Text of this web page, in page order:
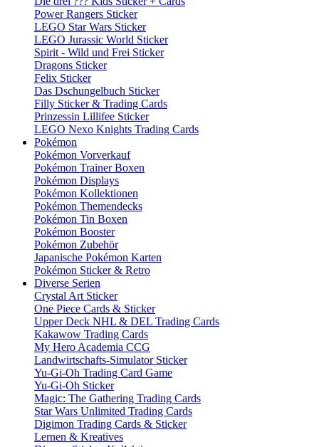
Power Rangers Sticker
LEGO Star Wars Sticker
LEGO Jurassic World Sticker
Spirit - Wild und Frei Sticker
Dragons Sticker
Felix Sticker
Das Dschungelbuch Sticker
Filly Sticker & Trading Cards
Prinzessin Lillifee Sticker
LEGO Nexo Knights Trading Cards
Pokémon
Pokémon Vorverkauf
Pokémon Trainer Boxen
Pokémon Displays
Pokémon Kollektionen
Pokémon Themendecks
Pokémon Tin Boxen
Pokémon Booster
Pokémon Zubehör
Japanische Pokémon Karten
Pokémon Sticker & Retro
Diverse Serien
Crystal Art Sticker
One Piece Cards & Sticker
Upper Deck NHL & DEL Trading Cards
Kakawow Trading Cards
My Hero Academia CCG
Landwirtschafts-Simulator Sticker
Yu-Gi-Oh Trading Card Game
Yu-Gi-Oh Sticker
Magic: The Gathering Trading Cards
Star Wars Unlimited Trading Cards
Digimon Trading Cards & Sticker
Lernen & Kreatives